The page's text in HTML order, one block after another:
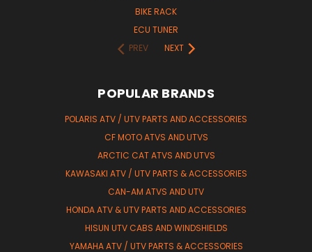
BIKE RACK
ECU TUNER
PREV
NEXT
POPULAR BRANDS
POLARIS ATV / UTV PARTS AND ACCESSORIES
CF MOTO ATVS AND UTVS
ARCTIC CAT ATVS AND UTVS
KAWASAKI ATV / UTV PARTS & ACCESSORIES
CAN-AM ATVS AND UTV
HONDA ATV & UTV PARTS AND ACCESSORIES
HISUN UTV CABS AND WINDSHIELDS
YAMAHA ATV / UTV PARTS & ACCESSORIES